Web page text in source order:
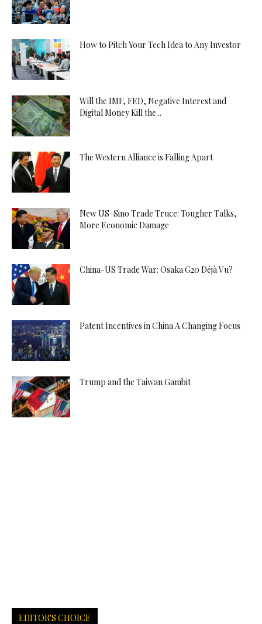
How to Pitch Your Tech Idea to Any Investor
Will the IMF, FED, Negative Interest and
Digital Money Kill the...
The Western Alliance is Falling Apart
New US-Sino Trade Truce: Tougher Talks,
More Economic Damage
China-US Trade War: Osaka G20 Déjà Vu?
Patent Incentives in China A Changing Focus
Trump and the Taiwan Gambit
EDITOR'S CHOICE